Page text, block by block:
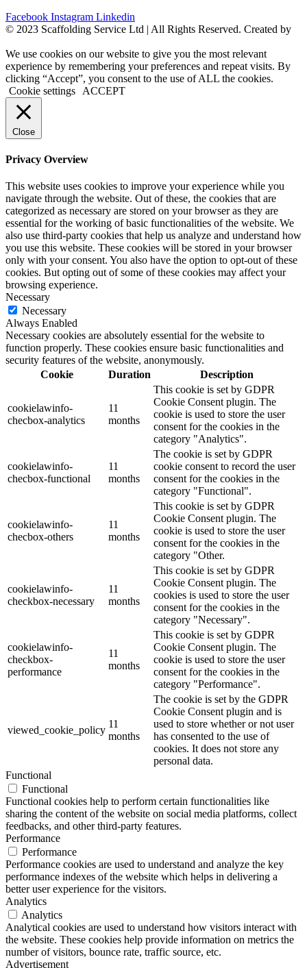
Facebook Instagram Linkedin
©️ 2023 Scaffolding Service Ltd | All Rights Reserved. Created by
We use cookies on our website to give you the most relevant
experience by remembering your preferences and repeat visits. By
clicking “Accept”, you consent to the use of ALL the cookies.
Cookie settings
ACCEPT
Close
Privacy Overview
This website uses cookies to improve your experience while you
navigate through the website. Out of these, the cookies that are
categorized as necessary are stored on your browser as they are
essential for the working of basic functionalities of the website. We
also use third-party cookies that help us analyze and understand how
you use this website. These cookies will be stored in your browser
only with your consent. You also have the option to opt-out of these
cookies. But opting out of some of these cookies may affect your
browsing experience.
Necessary
Necessary
Always Enabled
Necessary cookies are absolutely essential for the website to
function properly. These cookies ensure basic functionalities and
security features of the website, anonymously.
Cookie
Duration Description
cookielawinfo-
checbox-analytics
11
months
This cookie is set by GDPR
Cookie Consent plugin. The
cookie is used to store the user
consent for the cookies in the
category "Analytics".
cookielawinfo-
checbox-functional
11
months
The cookie is set by GDPR
cookie consent to record the user
consent for the cookies in the
category "Functional".
cookielawinfo-
checbox-others
11
months
This cookie is set by GDPR
Cookie Consent plugin. The
cookie is used to store the user
consent for the cookies in the
category "Other.
cookielawinfo-
checkbox-necessary
11
months
This cookie is set by GDPR
Cookie Consent plugin. The
cookies is used to store the user
consent for the cookies in the
category "Necessary".
cookielawinfo-
checkbox-
performance
11
months
This cookie is set by GDPR
Cookie Consent plugin. The
cookie is used to store the user
consent for the cookies in the
category "Performance".
viewed_cookie_policy
11
months
The cookie is set by the GDPR
Cookie Consent plugin and is
used to store whether or not user
has consented to the use of
cookies. It does not store any
personal data.
Functional
Functional
Functional cookies help to perform certain functionalities like
sharing the content of the website on social media platforms, collect
feedbacks, and other third-party features.
Performance
Performance
Performance cookies are used to understand and analyze the key
performance indexes of the website which helps in delivering a
better user experience for the visitors.
Analytics
Analytics
Analytical cookies are used to understand how visitors interact with
the website. These cookies help provide information on metrics the
number of visitors, bounce rate, traffic source, etc.
Advertisement